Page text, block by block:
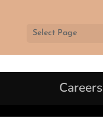
Select Page
Careers